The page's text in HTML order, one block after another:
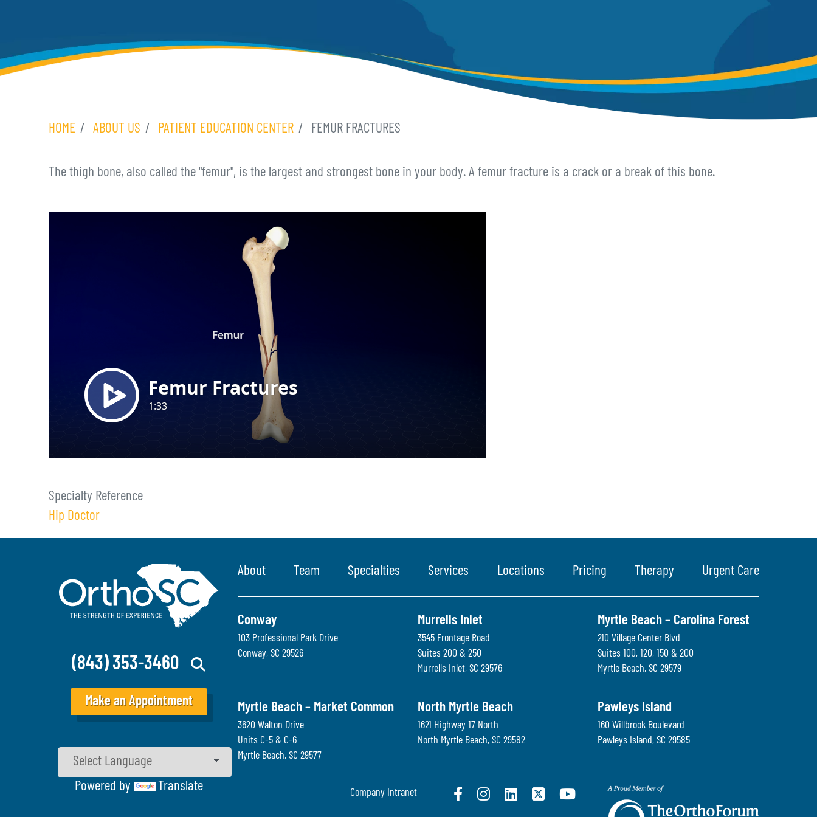
HOME ABOUT US PATIENT EDUCATION CENTER FEMUR FRACTURES
The thigh bone, also called the "femur", is the largest and strongest bone in your body. A femur fracture is a crack or a break of this bone.
Specialty Reference
Hip Doctor
(843) 353-3460
Make an Appointment
Powered by Translate
About Team Specialties Services Locations Pricing Therapy Urgent Care
Conway
103 Professional Park Drive
Conway, SC 29526
Murrells Inlet
3545 Frontage Road
Suites 200 & 250
Murrells Inlet, SC 29576
Myrtle Beach – Carolina Forest
210 Village Center Blvd
Suites 100, 120, 150 & 200
Myrtle Beach, SC 29579
Myrtle Beach – Market Common
3620 Walton Drive
Units C-5 & C-6
Myrtle Beach, SC 29577
North Myrtle Beach
1621 Highway 17 North
North Myrtle Beach, SC 29582
Pawleys Island
160 Willbrook Boulevard
Pawleys Island, SC 29585
Company Intranet